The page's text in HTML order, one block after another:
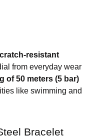
resistant
from everyday wear
of 50 meters (5 bar)
like swimming and
Bracelet